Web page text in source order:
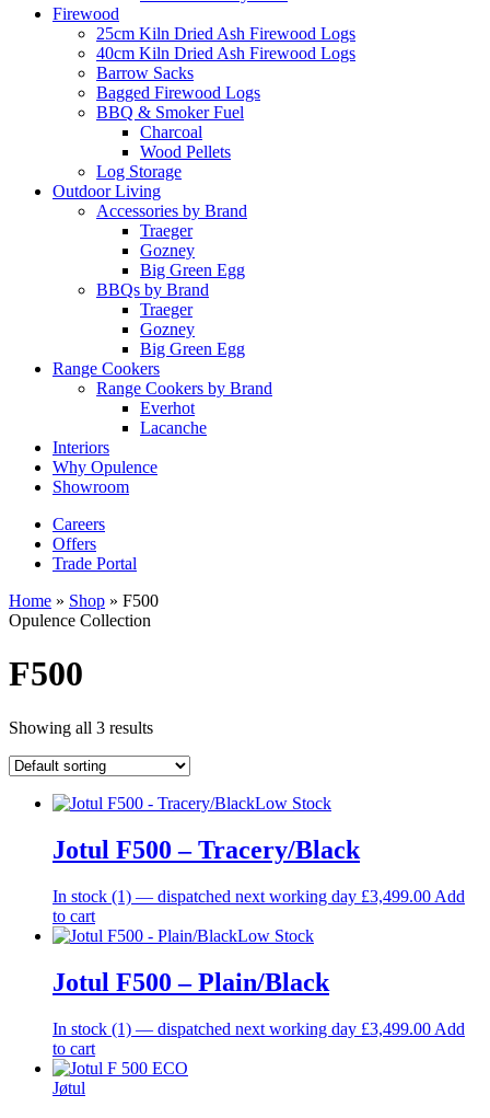
Firewood
25cm Kiln Dried Ash Firewood Logs
40cm Kiln Dried Ash Firewood Logs
Barrow Sacks
Bagged Firewood Logs
BBQ & Smoker Fuel
Charcoal
Wood Pellets
Log Storage
Outdoor Living
Accessories by Brand
Traeger
Gozney
Big Green Egg
BBQs by Brand
Traeger
Gozney
Big Green Egg
Range Cookers
Range Cookers by Brand
Everhot
Lacanche
Interiors
Why Opulence
Showroom
Careers
Offers
Trade Portal
Home » Shop » F500
Opulence Collection
F500
Showing all 3 results
Low Stock
Jotul F500 – Tracery/Black
In stock (1) — dispatched next working day £3,499.00 Add
to cart
Low Stock
Jotul F500 – Plain/Black
In stock (1) — dispatched next working day £3,499.00 Add
to cart
Jøtul